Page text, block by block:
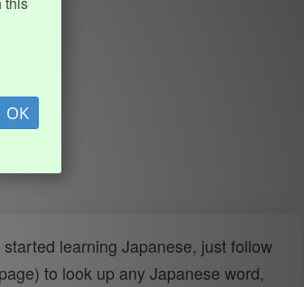
OK
learning Japanese, just follow
to look up any Japanese word,